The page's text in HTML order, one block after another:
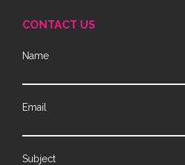
CONTACT US
Name
Email
Subject